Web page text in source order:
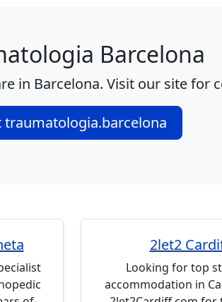
Barcelona
in Barcelona. Visit our site
traumatologia.barcelona
2let2
Looking for top
accommodation in